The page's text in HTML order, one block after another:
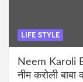
LIFE STYLE
Neem Karoli
नीम करोली बाबा